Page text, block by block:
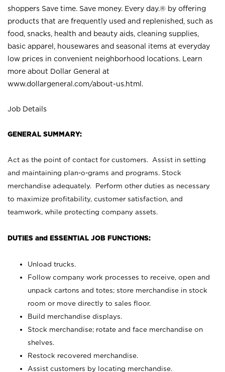
shoppers Save time. Save money. Every day.® by offering
products that are frequently used and replenished, such as
food, snacks, health and beauty aids, cleaning supplies,
basic apparel, housewares and seasonal items at everyday
low prices in convenient neighborhood locations. Learn
more about Dollar General at
www.dollargeneral.com/about-us.html .
Job Details
GENERAL SUMMARY:
Act as the point of contact for customers. Assist in setting
and maintaining plan-o-grams and programs. Stock
merchandise adequately. Perform other duties as necessary
to maximize profitability, customer satisfaction, and
teamwork, while protecting company assets.
DUTIES and ESSENTIAL JOB FUNCTIONS:
Unload trucks.
Follow company work processes to receive, open and
unpack cartons and totes; store merchandise in stock
room or move directly to sales floor.
Build merchandise displays.
Stock merchandise; rotate and face merchandise on
shelves.
Restock recovered merchandise.
Assist customers by locating merchandise.